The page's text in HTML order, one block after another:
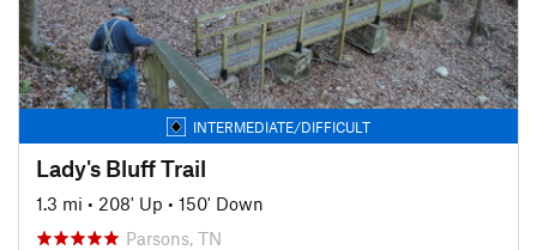
INTERMEDIATE/DIFFICULT
Lady's Bluff Trail
1.3 mi • 208' Up • 150' Down
Parsons, TN